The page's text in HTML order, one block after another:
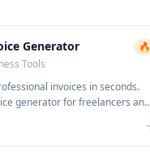
Generator
Tools
🔥
invoices in seconds.
generator for freelancers and